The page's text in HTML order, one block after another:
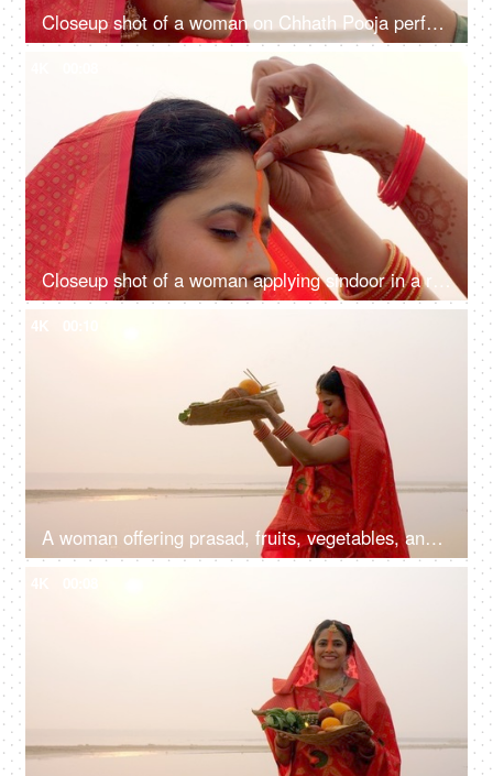
Closeup shot of a woman on Chhath Pooja performing the ritual of the festival, Puja in Bihar, Jharkhand, Nepal, West bengal, Sun prayer
Closeup shot of a woman applying sindoor in a ritual for Chhath Pooja - religious festival, offering prayer to Lord sun
4K
A woman offering prasad, fruits, vegetables, and other items and a Diya to pray sun God at a lake during Chhath Puja